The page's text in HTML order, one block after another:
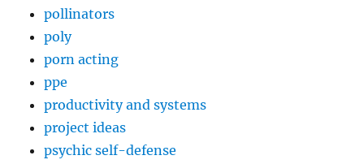
pollinators
poly
porn acting
ppe
productivity and systems
project ideas
psychic self-defense